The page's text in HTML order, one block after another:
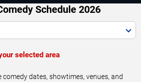
Schedule 2026
selected area
dates, showtimes, venues, and